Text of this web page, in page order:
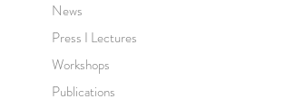
News
Press I Lectures
Workshops
Publications